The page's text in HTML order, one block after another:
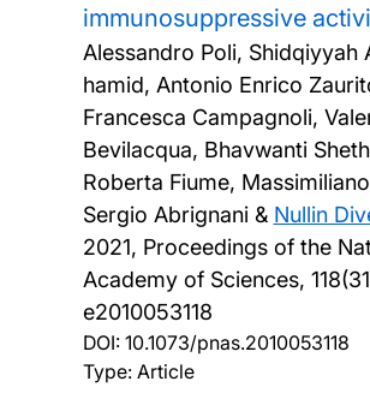
immunosuppressive
Alessandro Poli, Shidqiyyah
hamid, Antonio Enrico
Francesca Campagnoli,
Bevilacqua, Bhavwanti
Roberta Fiume,
Sergio Abrignani & Nullin
2021, Proceedings of the
Academy of Sciences,
e2010053118
DOI: 10.1073/pnas.2010053118
Type: Article